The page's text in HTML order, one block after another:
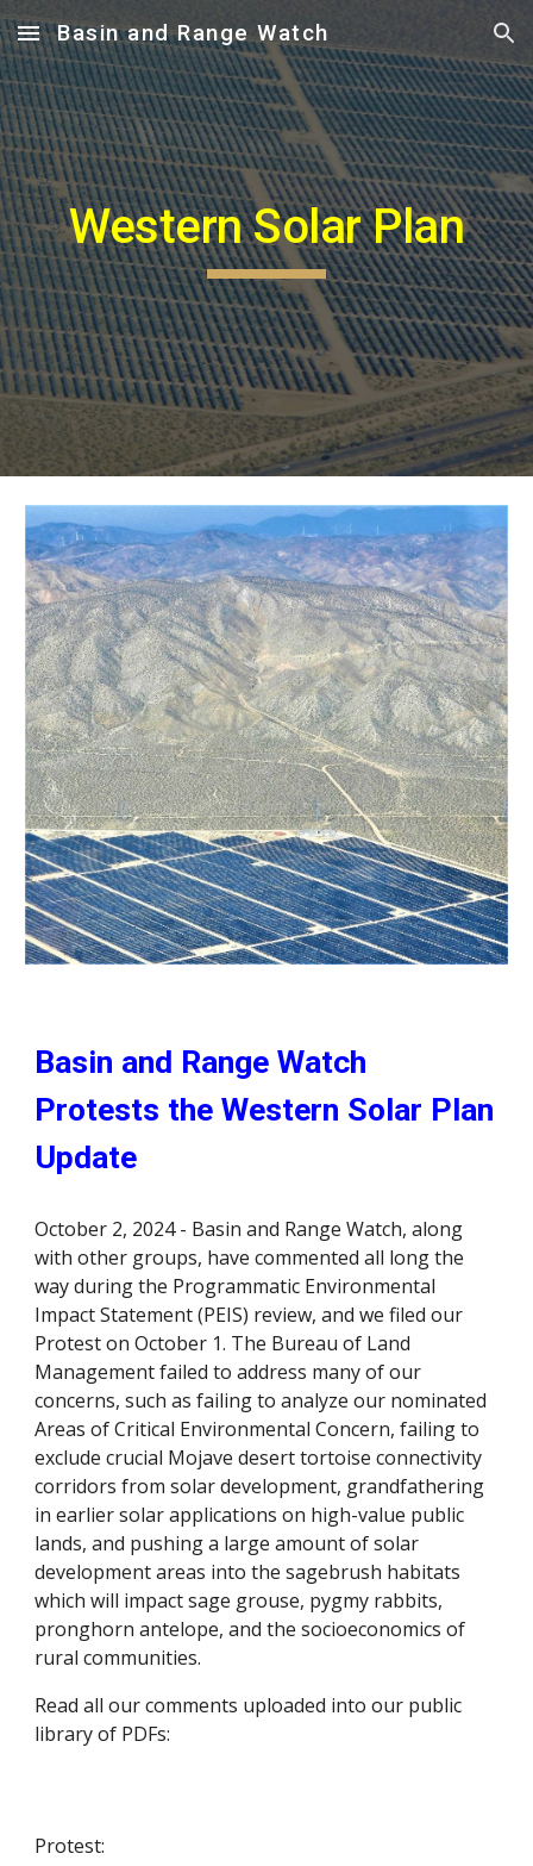
Skip to main content Skip to navigation
Basin and Range Watch
Western Solar Plan
Basin and Range Watch
Protests the Western Solar Plan
Update
October 2, 2024 - Basin and Range Watch, along
with other groups, have commented all long the
way during the Programmatic Environmental
Impact Statement (PEIS) review, and we filed our
Protest on October 1. The Bureau of Land
Management failed to address many of our
concerns, such as failing to analyze our nominated
Areas of Critical Environmental Concern, failing to
exclude crucial Mojave desert tortoise connectivity
corridors from solar development, grandfathering
in earlier solar applications on high-value public
lands, and pushing a large amount of solar
development areas into the sagebrush habitats
which will impact sage grouse, pygmy rabbits,
pronghorn antelope, and the socioeconomics of
rural communities.
Read all our comments uploaded into our public
library of PDFs:
Protest: